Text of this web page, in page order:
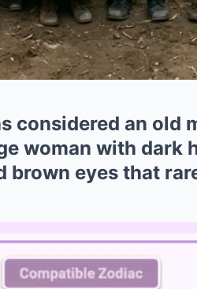
considered an old
woman with dark
brown eyes that